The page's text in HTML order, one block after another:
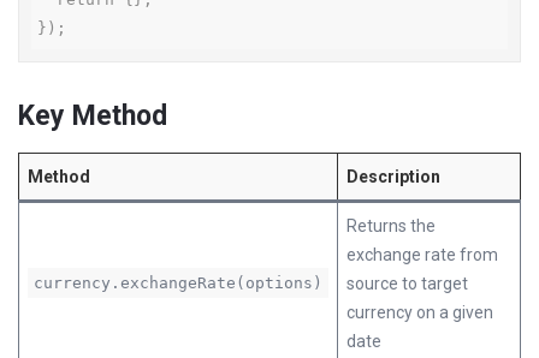
});
Key Method
Method Description
currency.exchangeRate(options)
Returns the
exchange rate from
source to target
currency on a given
date